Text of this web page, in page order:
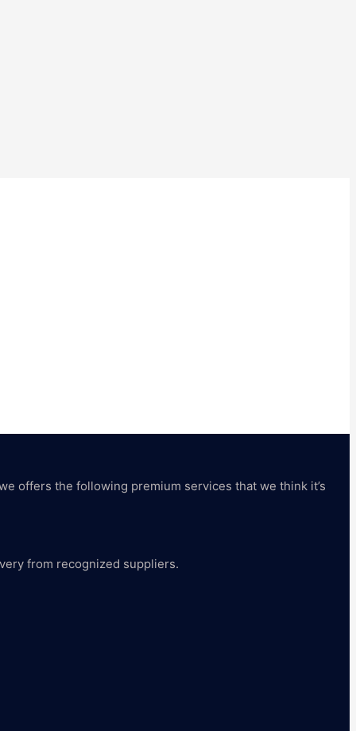
offers the following premium services that we think it’s
from recognized suppliers.